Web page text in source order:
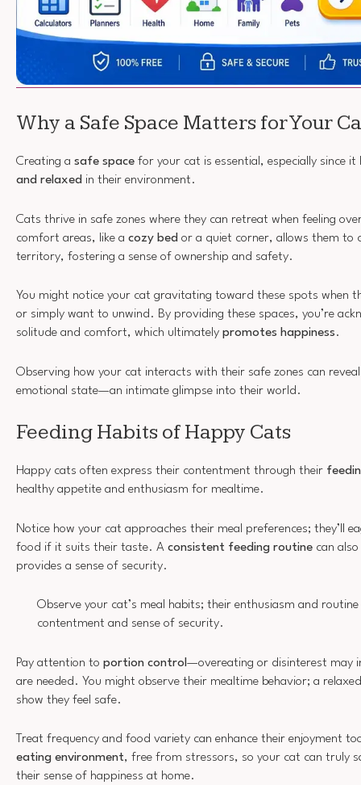
Why a Safe Space Matters for Your
Creating a safe space for your cat is essential, especially since
and relaxed in their environment.
Cats thrive in safe zones where they can retreat when feeling
comfort areas, like a cozy bed or a quiet corner, allows them to
territory, fostering a sense of ownership and safety.
You might notice your cat gravitating toward these spots when
or simply want to unwind. By providing these spaces, you’re
solitude and comfort, which ultimately promotes happiness.
Observing how your cat interacts with their safe zones can
emotional state—an intimate glimpse into their world.
Feeding Habits of Happy Cats
Happy cats often express their contentment through their
healthy appetite and enthusiasm for mealtime.
Notice how your cat approaches their meal preferences; they’ll
food if it suits their taste. A consistent feeding routine can
provides a sense of security.
Observe your cat’s meal habits; their enthusiasm and
contentment and sense of security.
Pay attention to portion control —overeating or disinterest may
are needed. You might observe their mealtime behavior; a
show they feel safe.
Treat frequency and food variety can enhance their enjoyment
eating environment, free from stressors, so your cat can truly
their sense of happiness at home.